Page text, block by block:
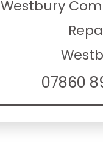
Westbury
07860